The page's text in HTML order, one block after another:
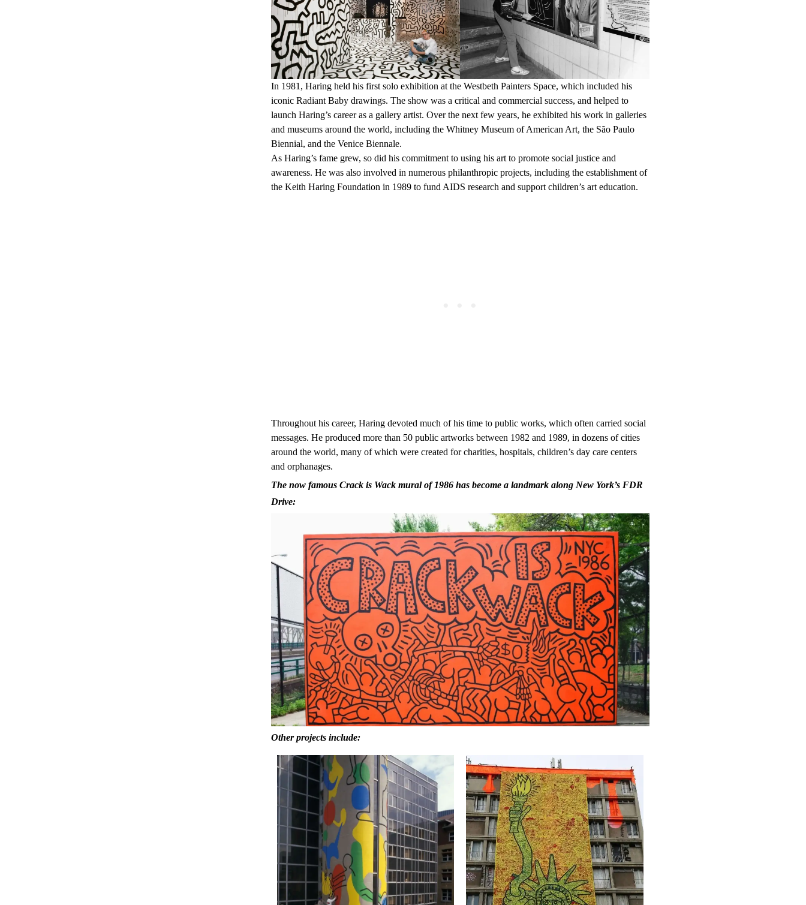
In 1981, Haring held his first solo exhibition at the Westbeth Painters Space, which included his
iconic Radiant Baby drawings. The show was a critical and commercial success, and helped to
launch Haring’s career as a gallery artist. Over the next few years, he exhibited his work in galleries
and museums around the world, including the Whitney Museum of American Art, the São Paulo
Biennial, and the Venice Biennale.
As Haring’s fame grew, so did his commitment to using his art to promote social justice and
awareness. He was also involved in numerous philanthropic projects, including the establishment of
the Keith Haring Foundation in 1989 to fund AIDS research and support children’s art education.
Throughout his career, Haring devoted much of his time to public works, which often carried social
messages. He produced more than 50 public artworks between 1982 and 1989, in dozens of cities
around the world, many of which were created for charities, hospitals, children’s day care centers
and orphanages.
The now famous Crack is Wack mural of 1986 has become a landmark along New York’s FDR
Drive:
Other projects include: